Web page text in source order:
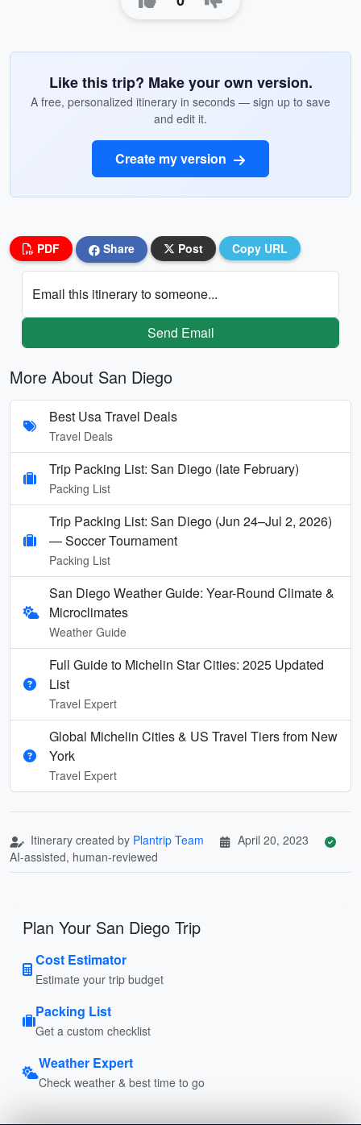
Like this trip? Make your own version.
A free, personalized itinerary in seconds — sign up to save
and edit it.
Create my version
PDF Share Post Copy URL
Email this itinerary to someone...
Send Email
More About San Diego
Best Usa Travel Deals
Travel Deals
Trip Packing List: San Diego (late February)
Packing List
Trip Packing List: San Diego (Jun 24–Jul 2, 2026)
— Soccer Tournament
Packing List
San Diego Weather Guide: Year-Round Climate &
Microclimates
Weather Guide
Full Guide to Michelin Star Cities: 2025 Updated
List
Travel Expert
Global Michelin Cities & US Travel Tiers from New
York
Travel Expert
Itinerary created by Plantrip Team
April 20, 2023
AI-assisted, human-reviewed
Plan Your San Diego Trip
Cost Estimator
Estimate your trip budget
Packing List
Get a custom checklist
Weather Expert
Check weather & best time to go